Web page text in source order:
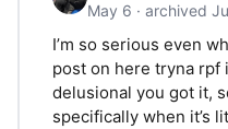
May 6 · archived
I’m so serious even
post on here tryna rpf
delusional you got it,
specifically when it’s